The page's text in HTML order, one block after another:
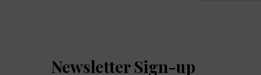
Newsletter Sign-up